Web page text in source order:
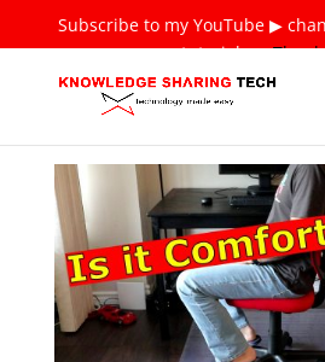
Subscribe to my YouTube ▶
tutorials ❤